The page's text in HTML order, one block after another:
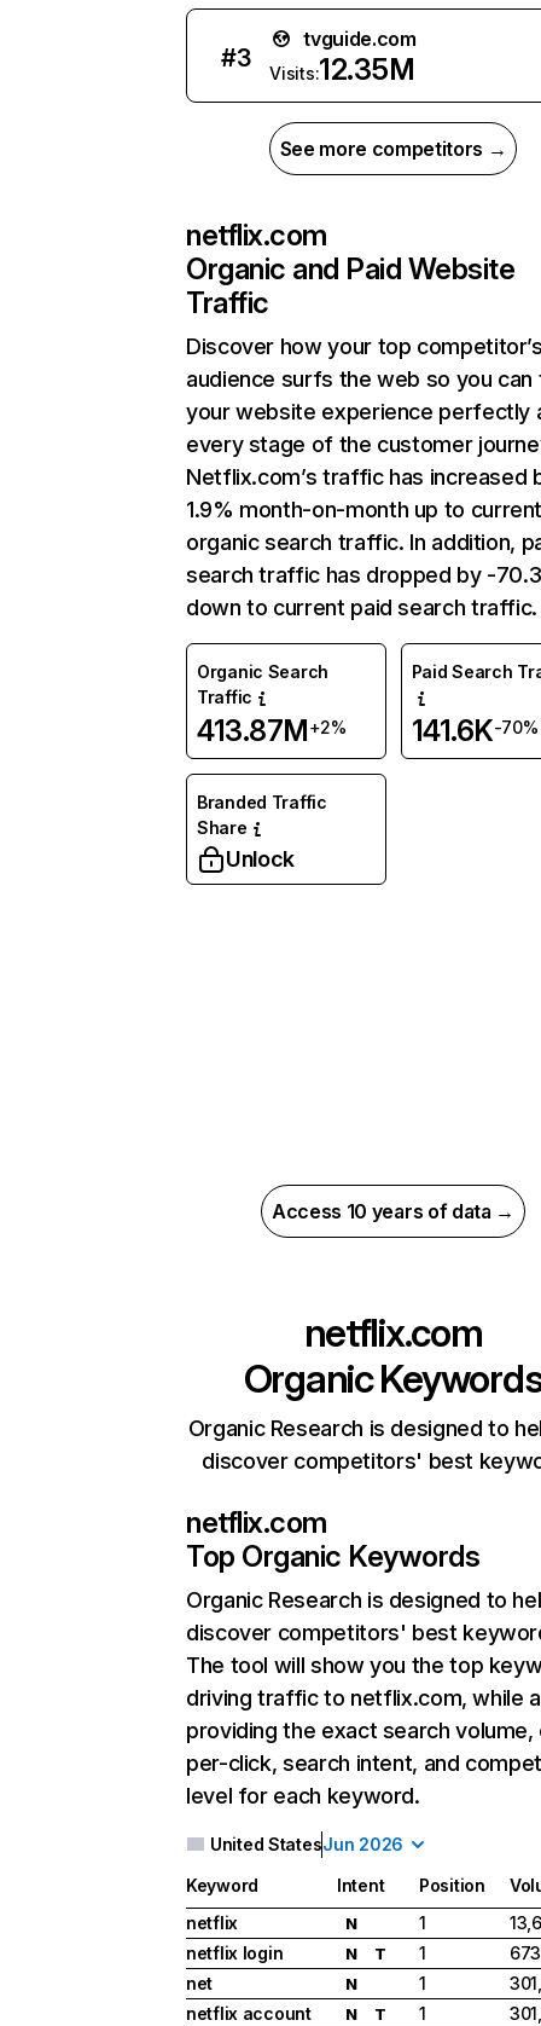
#3
tvguide.com
Visits:12.35M
See more competitors →
netflix.com
Organic and Paid Website
Traffic
Discover how your top
audience surfs the web so you can
your website experience perfectly
every stage of the customer
Netflix.com’s traffic has increased
1.9% month-on-month up to
organic search traffic. In addition,
search traffic has dropped by -
down to current paid search traffic.
Organic Search
Traffic
413.87M+2%
Paid Search
141.6K-70%
Branded Traffic
Share
Unlock
Access 10 years of data →
netflix.com
Organic
Organic Research is designed to
discover competitors' best
netflix.com
Top Organic Keywords
Organic Research is designed to
discover competitors' best
The tool will show you the top
driving traffic to netflix.com, while
providing the exact search
per-click, search intent, and
level for each keyword.
United StatesJun 2026
Keyword Intent Position
netflix
N 1
netflix login
N T 1
net
N 1
netflix account
N T 1